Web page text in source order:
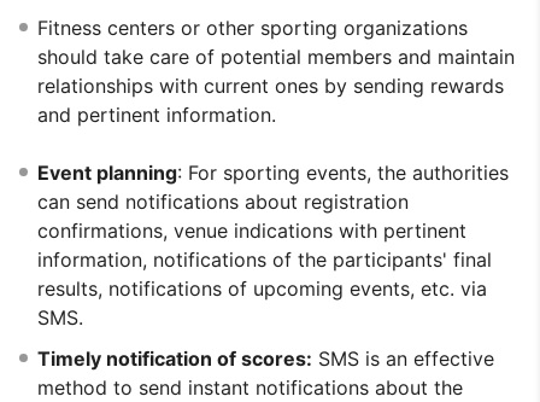
Fitness centers or other sporting organizations
should take care of potential members and maintain
relationships with current ones by sending rewards
and pertinent information.
Event planning: For sporting events, the authorities
can send notifications about registration
confirmations, venue indications with pertinent
information, notifications of the participants' final
results, notifications of upcoming events, etc. via
SMS.
Timely notification of scores: SMS is an effective
method to send instant notifications about the